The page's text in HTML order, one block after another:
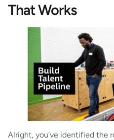
That Works
Alright, you’ve identified the